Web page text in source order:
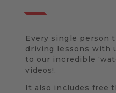
Every single person
driving lessons with
to our incredible
videos!.
It also includes free